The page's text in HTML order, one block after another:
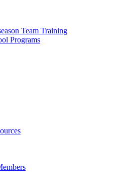
Team Training
Programs